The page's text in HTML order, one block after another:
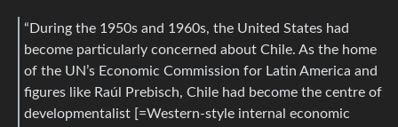
“During the 1950s and 1960s, the United States had
become particularly concerned about Chile. As the home
of the UN’s Economic Commission for Latin America and
figures like Raúl Prebisch, Chile had become the centre of
developmentalist [=Western-style internal economic